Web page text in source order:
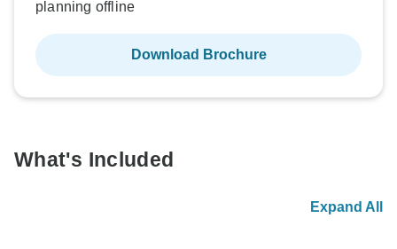
planning offline
Download Brochure
What's Included
Expand All